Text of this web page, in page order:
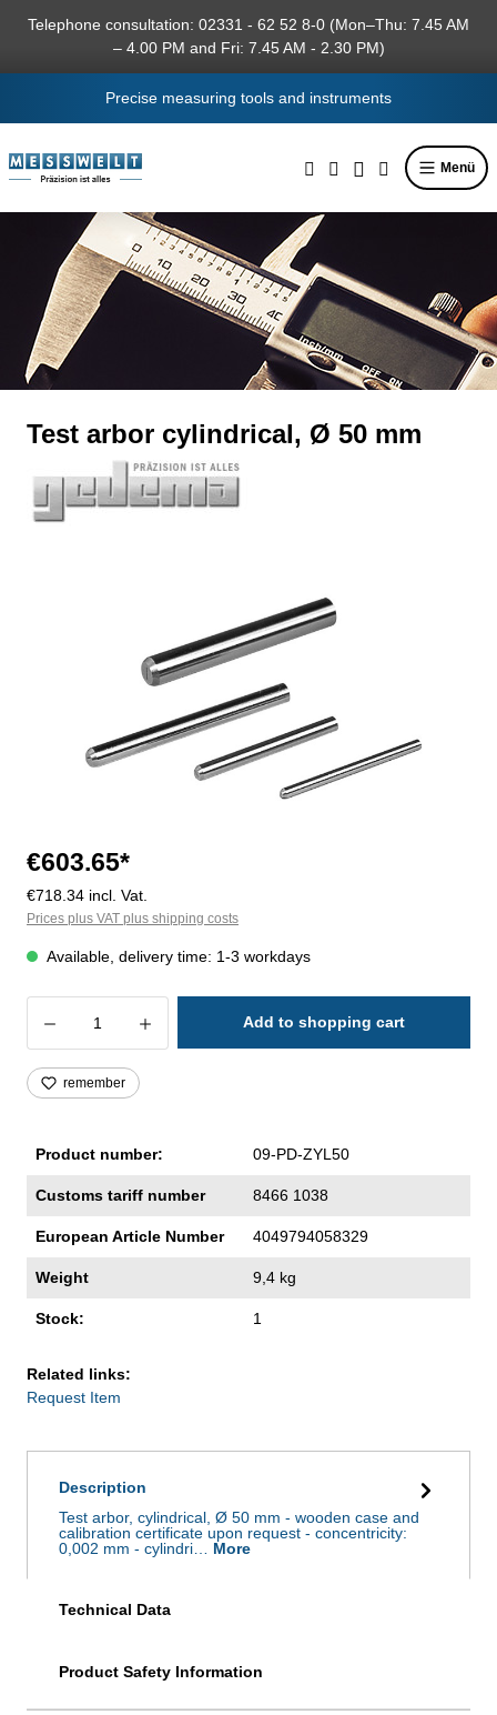
content
Telephone consultation: 02331 - 62 52 8-0 (Mon–Thu: 7.45 AM
– 4.00 PM and Fri: 7.45 AM - 2.30 PM)
Precise measuring tools and instruments
Menü
Test arbor cylindrical, Ø 50 mm
€603.65*
€718.34 incl. Vat.
Prices plus VAT plus shipping costs
Available, delivery time: 1-3 workdays
Product Quantity: Enter the desired
Add to shopping cart
remember
Product number: 09-PD-ZYL50
Customs tariff number 8466 1038
European Article Number 4049794058329
Weight 9,4 kg
Stock: 1
Related links:
Request Item
Description
Test arbor, cylindrical, Ø 50 mm - wooden case and
calibration certificate upon request - concentricity:
0,002 mm - cylindri… More
Technical Data
Product Safety Information